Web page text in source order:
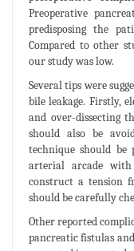
Preoperative
predisposing the
Compared to other
our study was low.
Several tips were
bile leakage. Firstly,
and over-dissecting
should also be
technique should be
arterial arcade
construct a tension
should be carefully
Other reported
pancreatic fistulas